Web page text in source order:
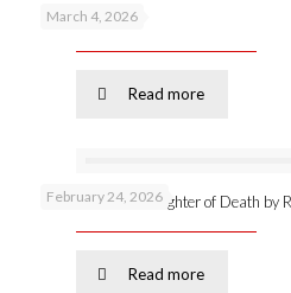
March 4, 2026
Podcast 53 –
Read more
February 24, 2026
Online launch: Daughter of Death by
Read more